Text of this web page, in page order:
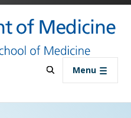
to main content
Menu